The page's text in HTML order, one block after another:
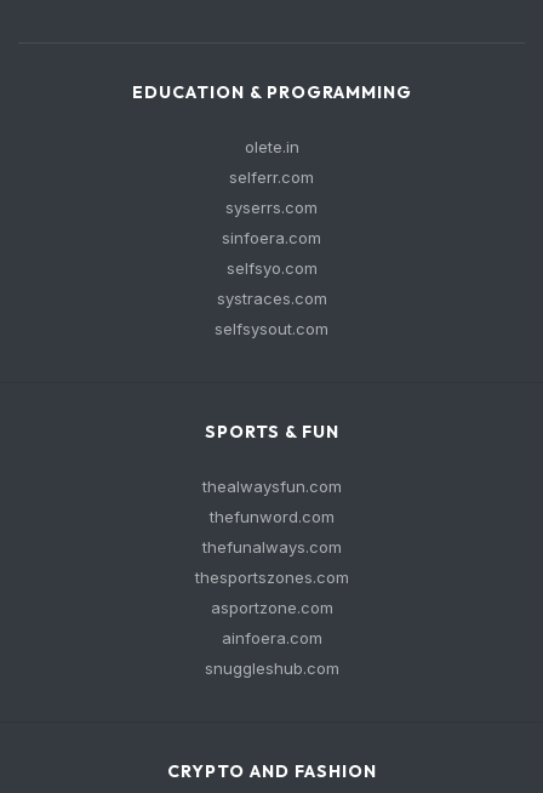
EDUCATION & PROGRAMMING
olete.in
selferr.com
syserrs.com
sinfoera.com
selfsyo.com
systraces.com
selfsysout.com
SPORTS & FUN
thealwaysfun.com
thefunword.com
thefunalways.com
thesportszones.com
asportzone.com
ainfoera.com
snuggleshub.com
CRYPTO AND FASHION